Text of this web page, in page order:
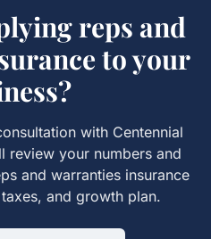
reps and
to your
with Centennial
review your numbers and
and warranties insurance
and growth plan.